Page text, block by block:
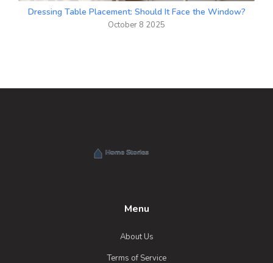
Dressing Table Placement: Should It Face the Window?
October 8 2025
Menu
About Us
Terms of Service